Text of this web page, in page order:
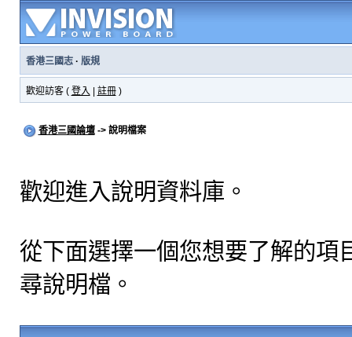
香港三國志· 版規
歡迎訪客 ( 登入 註冊)
香港三國論壇-> 說明檔案
歡迎進入說明資料庫。
從下面選擇一個您想要了解的項
尋說明檔。